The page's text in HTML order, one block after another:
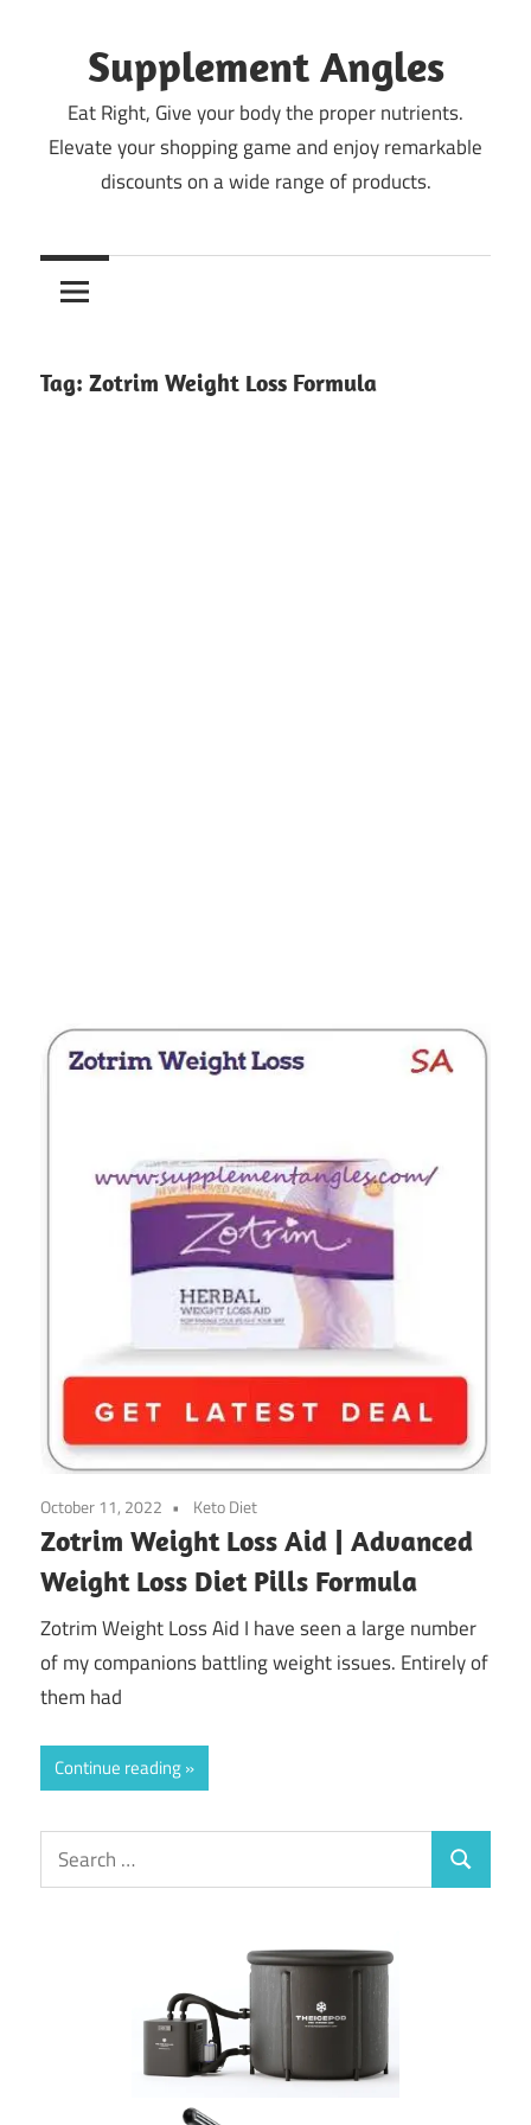
contentSupplement Angles
Eat Right, Give your body the proper nutrients.
Elevate your shopping game and enjoy remarkable
discounts on a wide range of products.
Tag: Zotrim Weight Loss Formula
October 11, 2022 Keto Diet
Zotrim Weight Loss Aid | Advanced
Weight Loss Diet Pills Formula
Zotrim Weight Loss Aid I have seen a large number
of my companions battling weight issues. Entirely of
them had
Continue reading
Search
for:
Search